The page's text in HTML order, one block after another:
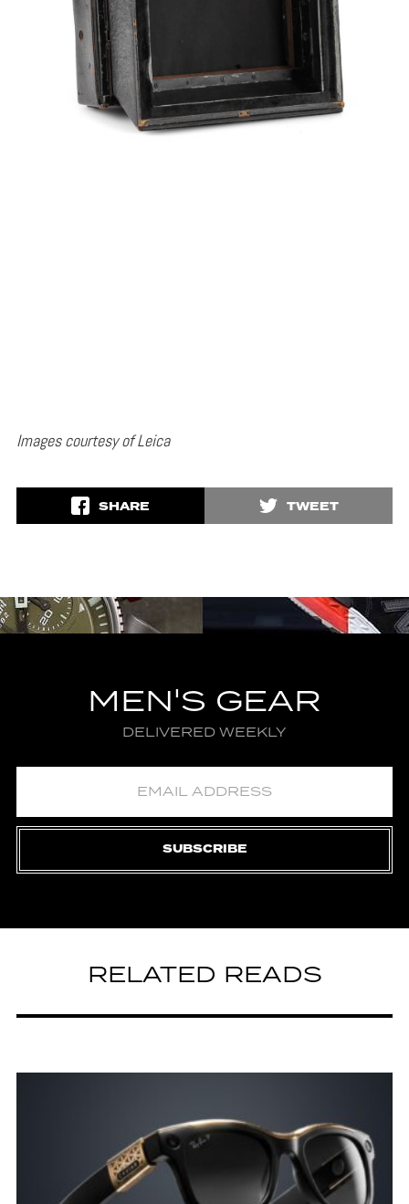
Images courtesy of Leica
SHARE TWEET
MEN'S GEAR
DELIVERED WEEKLY
SUBSCRIBE
RELATED READS